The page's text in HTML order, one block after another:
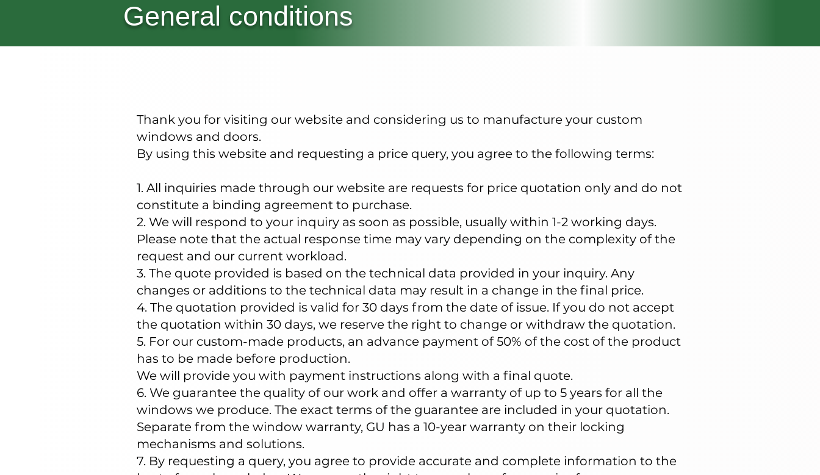
General conditions
Thank you for visiting our website and considering us to manufacture your custom
windows and doors.
By using this website and requesting a price query, you agree to the following terms:
1. All inquiries made through our website are requests for price quotation only and do not
constitute a binding agreement to purchase.
2. We will respond to your inquiry as soon as possible, usually within 1-2 working days.
Please note that the actual response time may vary depending on the complexity of the
request and our current workload.
3. The quote provided is based on the technical data provided in your inquiry. Any
changes or additions to the technical data may result in a change in the final price.
4. The quotation provided is valid for 30 days from the date of issue. If you do not accept
the quotation within 30 days, we reserve the right to change or withdraw the quotation.
5. For our custom-made products, an advance payment of 50% of the cost of the product
has to be made before production.
We will provide you with payment instructions along with a final quote.
6. We guarantee the quality of our work and offer a warranty of up to 5 years for all the
windows we produce. The exact terms of the guarantee are included in your quotation.
Separate from the window warranty, GU has a 10-year warranty on their locking
mechanisms and solutions.
7. By requesting a query, you agree to provide accurate and complete information to the